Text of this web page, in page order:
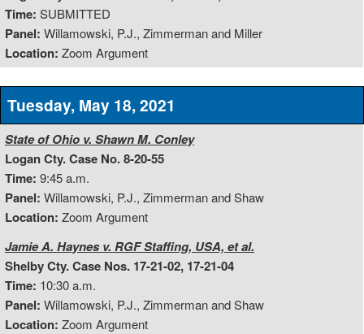
Time: SUBMITTED
Panel: Willamowski, P.J., Zimmerman and Miller
Location: Zoom Argument
Tuesday, May 18, 2021
State of Ohio v. Shawn M. Conley
Logan Cty. Case No. 8-20-55
Time: 9:45 a.m.
Panel: Willamowski, P.J., Zimmerman and Shaw
Location: Zoom Argument
Jamie A. Haynes v. RGF Staffing, USA, et al.
Shelby Cty. Case Nos. 17-21-02, 17-21-04
Time: 10:30 a.m.
Panel: Willamowski, P.J., Zimmerman and Shaw
Location: Zoom Argument